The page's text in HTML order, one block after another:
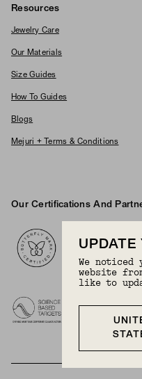
Resources
Jewelry Care
Our Materials
Size Guides
How To Guides
Blogs
Mejuri + Terms & Conditions
Our Certifications And
UPDATE
We
website
like to